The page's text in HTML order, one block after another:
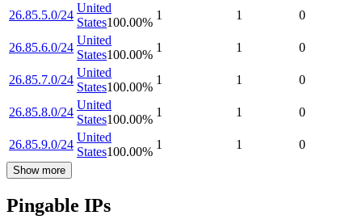
26.85.5.0/24
United
States100.00%
1 1 0
26.85.6.0/24
United
States100.00%
1 1 0
26.85.7.0/24
United
States100.00%
1 1 0
26.85.8.0/24
United
States100.00%
1 1 0
26.85.9.0/24
United
States100.00%
1 1 0
Show more
Pingable IPs